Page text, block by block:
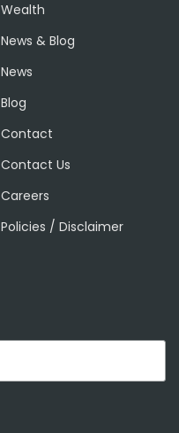
Wealth
News & Blog
News
Blog
Contact
Contact Us
Careers
Policies / Disclaimer